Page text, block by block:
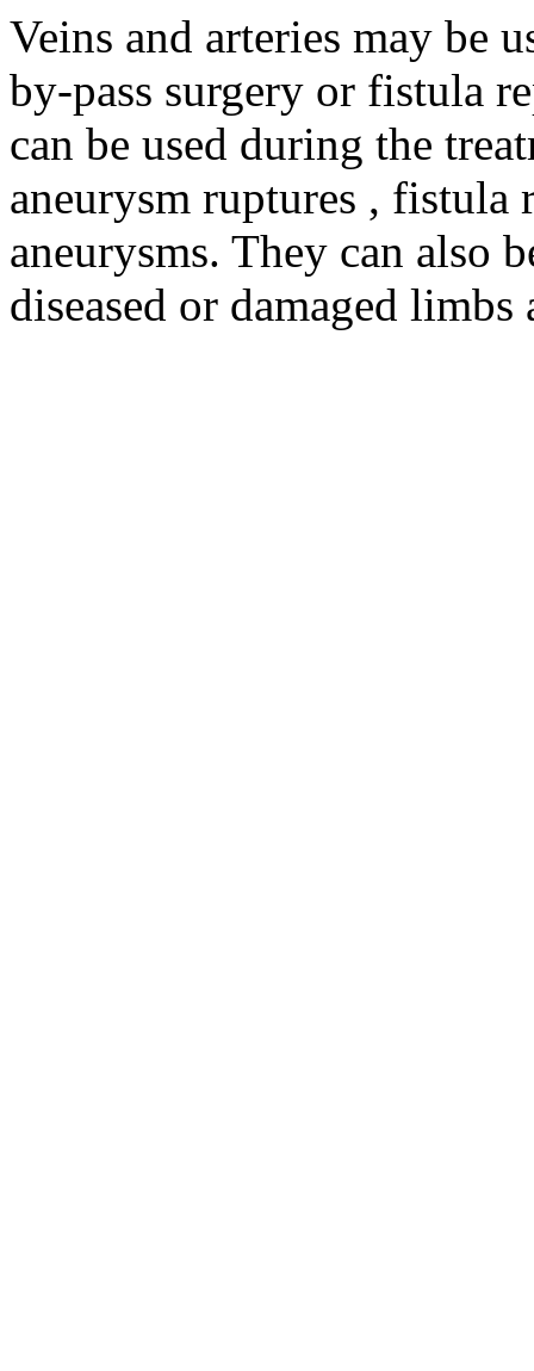
Veins and arteries may be
by-pass surgery or fistula
can be used during the
aneurysm ruptures , fistula
aneurysms. They can also
diseased or damaged